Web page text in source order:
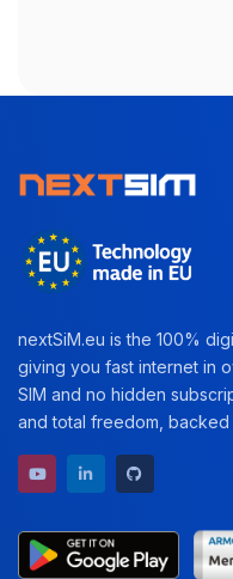
nextSiM.eu is the 100%
giving you fast internet in
SIM and no hidden
and total freedom, backed
YouTube channel
LinkedIn profile